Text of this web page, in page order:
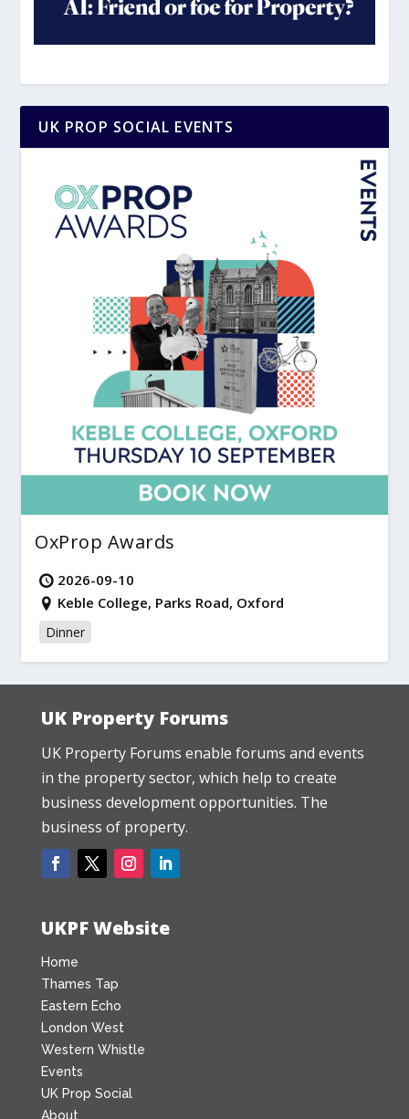
UK PROP SOCIAL EVENTS
OxProp Awards
2026-09-10
Keble College, Parks Road, Oxford
Dinner
UK Property Forums
UK Property Forums enable forums and events
in the property sector, which help to create
business development opportunities. The
business of property.
UKPF Website
Home
Thames Tap
Eastern Echo
London West
Western Whistle
Events
UK Prop Social
About